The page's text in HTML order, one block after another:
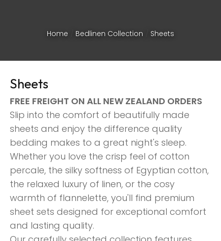
Home Bedlinen Collection Sheets
Sheets
FREE FREIGHT ON ALL NEW ZEALAND ORDERS
Slip into the comfort of beautifully made
sheets and enjoy the difference quality
bedding makes to a great night's sleep.
Whether you love the crisp feel of cotton
percale, the silky softness of Egyptian cotton,
the relaxed luxury of linen, or the cosy
warmth of flannelette, you'll find premium
sheet sets designed for exceptional comfort
and lasting quality.
ASK US A
QUESTION